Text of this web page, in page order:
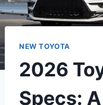
NEW TOYOTA
2026
Specs: A